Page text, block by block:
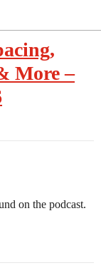
More –
on the podcast.